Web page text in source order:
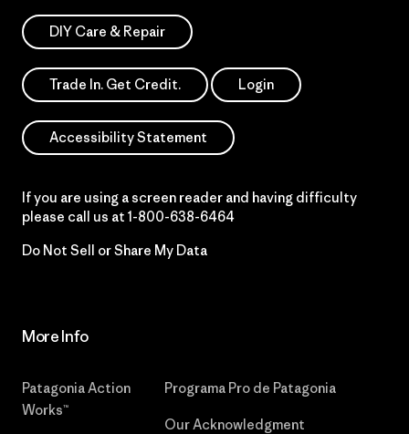
DIY Care & Repair
Trade In. Get Credit. Login
Accessibility Statement
If you are using a screen reader and having difficulty
please call us at 1-800-638-6464
Do Not Sell or Share My Data
More Info
Patagonia Action
Works™
Programa Pro de Patagonia
Our Acknowledgment